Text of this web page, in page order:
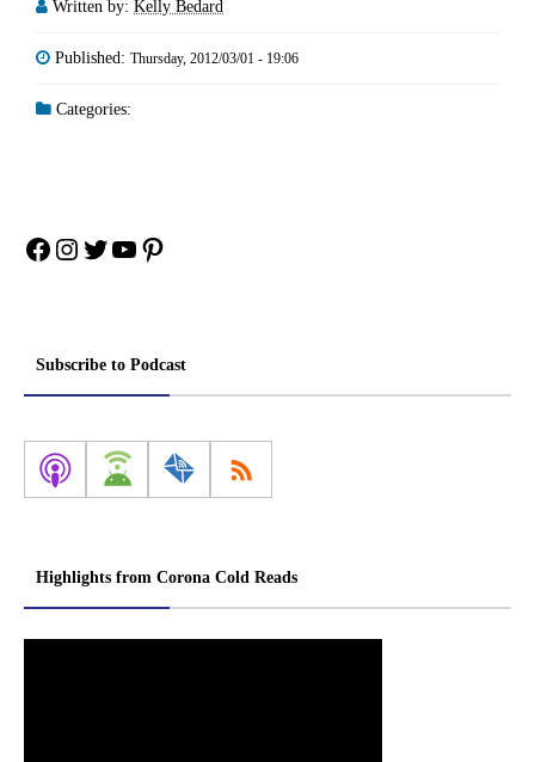
Written by: Kelly Bedard
Published: Thursday, 2012/03/01 - 19:06
Categories:
Facebook
Instagram
Twitter
YouTube
Pinterest
Subscribe to Podcast
Highlights from Corona Cold Reads